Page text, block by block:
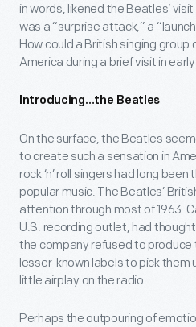
in words, likened the Beatles’
was a “surprise attack,” a
How could a British singing
America during a brief visit in early
Introducing…the Beatles
On the surface, the Beatles
to create such a sensation in
rock ‘n’ roll singers had long
popular music. The Beatles’
attention through most of 1963.
U.S. recording outlet, had
the company refused to produce
lesser-known labels to pick them
little airplay on the radio.
Perhaps the outpouring of